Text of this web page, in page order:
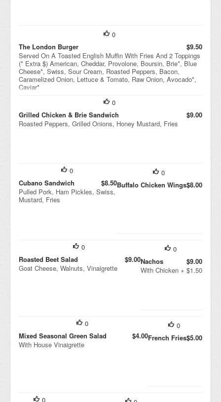
0
The London Burger
$9.50
Served On A Toasted English Muffin With Fries And 2 Toppings
(* Extra $) American, Cheddar, Provolone, Boursin, Brie*, Blue
Cheese*, Swiss, Sour Cream, Roasted Peppers, Bacon,
Caramelized Onion, Lettuce & Tomato, Raw Onion, Avocado*,
Caviar*
0
Grilled Chicken & Brie Sandwich
$9.00
Roasted Peppers, Grilled Onions, Honey Mustard, Fries
0
Buffalo Chicken Wings$8.00
0
Cubano Sandwich
$8.50
Pulled Pork, Ham Pickles, Swiss,
Mustard, Fries
0
Nachos
$9.00
With Chicken + $1.50
0
Roasted Beet Salad
$9.00
Goat Cheese, Walnuts, Vinaigrette
0
French Fries$5.00
0
Mixed Seasonal Green Salad
$4.00
With House Vinaigrette
0